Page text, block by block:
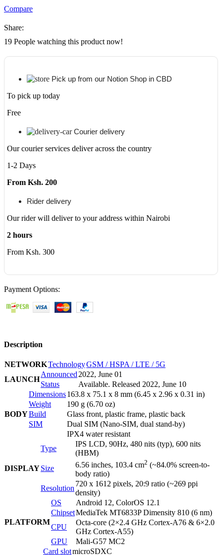
RAM
Compare
Share:
19 People watching this product now!
Pick up from our Notion Shop in CBD
To pick up today
Free
Courier delivery
Our courier services deliver across the country
1-2 Days
From Ksh. 200
Rider delivery
Our rider will deliver to your address within Nairobi
2 hours
From Ksh. 300
Payment Options:
Description
NETWORKTechnologyGSM / HSPA / LTE / 5G
LAUNCH
Announced 2022, June 01
Status
Available. Released 2022, June 10
BODY
Dimensions163.8 x 75.1 x 8 mm (6.45 x 2.96 x 0.31 in)
Weight
190 g (6.70 oz)
Build
Glass front, plastic frame, plastic back
SIM
Dual SIM (Nano-SIM, dual stand-by)
IPX4 water resistant
DISPLAY
Type
IPS LCD, 90Hz, 480 nits (typ), 600 nits
(HBM)
Size
6.56 inches, 103.4 cm2 (~84.0% screen-to-
body ratio)
Resolution
720 x 1612 pixels, 20:9 ratio (~269 ppi
density)
PLATFORM
OS
Android 12, ColorOS 12.1
ChipsetMediaTek MT6833P Dimensity 810 (6 nm)
CPU
Octa-core (2×2.4 GHz Cortex-A76 & 6×2.0
GHz Cortex-A55)
GPU
Mali-G57 MC2
Card slotmicroSDXC